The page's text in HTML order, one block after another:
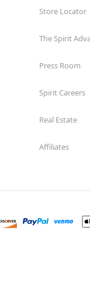
Store Locator
The Spirit
Press Room
Spirit Careers
Real Estate
Affiliates